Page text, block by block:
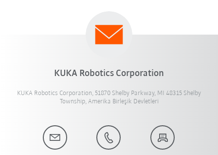
KUKA Robotics Corporation
KUKA Robotics Corporation, 51870 Shelby Parkway, MI 48315 Shelby
Township, Amerika Birleşik Devletleri